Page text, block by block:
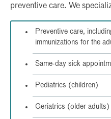
preventive care. We
Preventive care,
immunizations for the
Same-day sick
Pediatrics (children)
Geriatrics (older adults)